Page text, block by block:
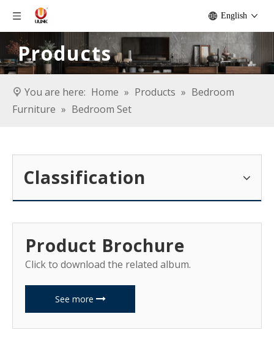
English
Products
You are here: Home » Products » Bedroom
Furniture » Bedroom Set
Classification
Product Brochure
Click to download the related album.
See more